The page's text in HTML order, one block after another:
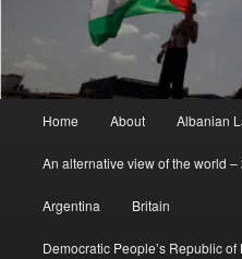
Home About Albanian
An alternative view of the world
Argentina Britain
Democratic People’s Republic of